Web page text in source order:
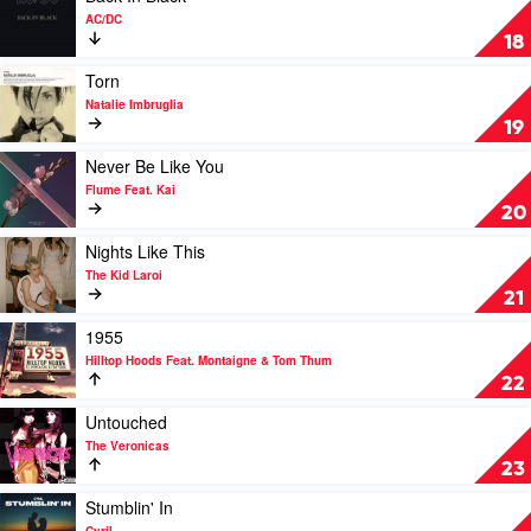
by
Hoods
18
video
In
Black
by
AC/DC
AC/DC
19
Play
video
Torn
by
Natalie
Imbruglia
Torn
Natalie Imbruglia
20
Play
video
Never
Be
Like
You
by
Flume
Feat.
Kai
Never Be Like You
Flume Feat. Kai
21
Play
video
Nights
Like
This
by
The
Kid
Laroi
Nights Like This
The Kid Laroi
22
Play
video
1955
by
Hilltop
Hoods
Feat.
Montaigne
&
Tom
1955
Hilltop Hoods Feat. Montaigne & Tom Thum
23
Play
video
Untouched
by
The
Veronicas
Untouched
The Veronicas
Play
video
Stumblin' In